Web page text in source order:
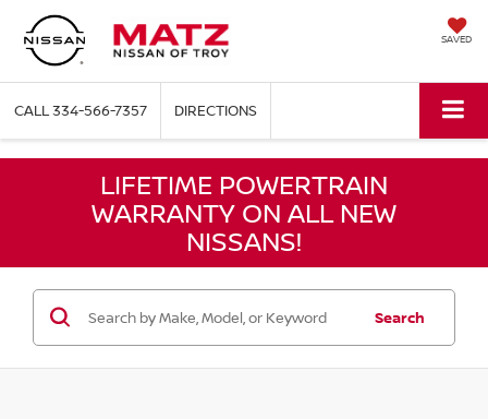
SAVED
CALL334-566-7357 DIRECTIONS
LIFETIME POWERTRAIN
WARRANTY ON ALL NEW
NISSANS!
Search